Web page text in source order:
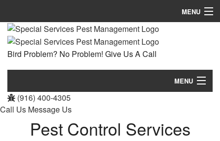
MENU
Home
About
Removal Services
Bird Problem? No Problem! Give Us A Call
MENU
Home
(916) 400-4305
Call Us Message Us
Pest Control Services